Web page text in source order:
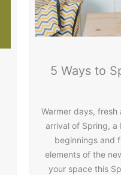
5 Ways to
Warmer days,
arrival of Spring, a
beginnings and
elements of the
your space this